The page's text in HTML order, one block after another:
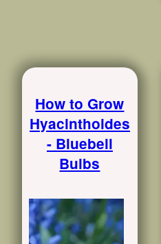
How to Grow
Hyacinthoides
- Bluebell
Bulbs